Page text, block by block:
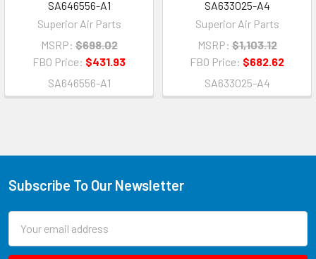
SA646556-A1
Superior Air Parts
MSRP: $698.02
FBO Price: $431.93
SA646556-A1
SA633025-A4
Superior Air Parts
MSRP: $1,103.12
FBO Price: $682.62
SA633025-A4
Subscribe To Our Newsletter
Address